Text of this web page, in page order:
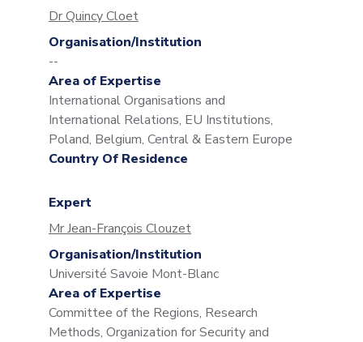
Dr Quincy Cloet
Organisation/Institution
--
Area of Expertise
International Organisations and
International Relations, EU Institutions,
Poland, Belgium, Central & Eastern Europe
Country Of Residence
Expert
Mr Jean-François Clouzet
Organisation/Institution
Université Savoie Mont-Blanc
Area of Expertise
Committee of the Regions, Research
Methods, Organization for Security and